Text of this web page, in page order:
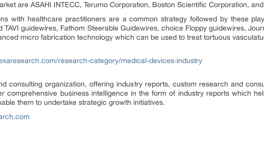
are ASAHI INTECC, Terumo Corporation, Boston Scientific Corporation,
with healthcare practitioners are a common strategy followed by these
guidewires, Fathom Steerable Guidewires, choice Floppy guidewires,
micro fabrication technology which can be used to treat tortuous
research-category/medical-devices-industry
consulting organization, offering industry reports, custom research and
comprehensive business intelligence in the form of industry reports which
them to undertake strategic growth initiatives.